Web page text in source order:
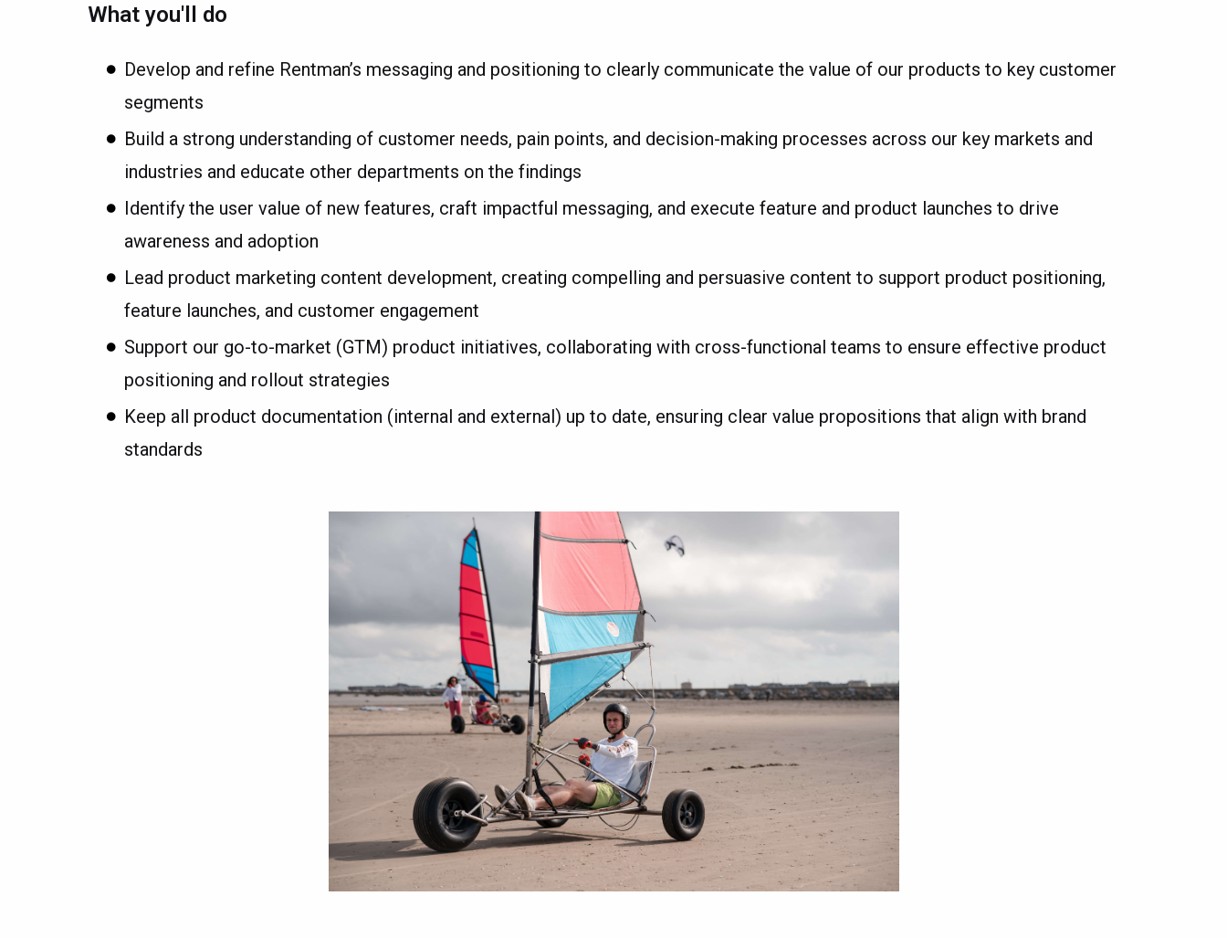
What you'll do
Develop and refine Rentman’s messaging and positioning to clearly communicate the value of our products to key customer
segments
Build a strong understanding of customer needs, pain points, and decision-making processes across our key markets and
industries and educate other departments on the findings
Identify the user value of new features, craft impactful messaging, and execute feature and product launches to drive
awareness and adoption
Lead product marketing content development, creating compelling and persuasive content to support product positioning,
feature launches, and customer engagement
Support our go-to-market (GTM) product initiatives, collaborating with cross-functional teams to ensure effective product
positioning and rollout strategies
Keep all product documentation (internal and external) up to date, ensuring clear value propositions that align with brand
standards